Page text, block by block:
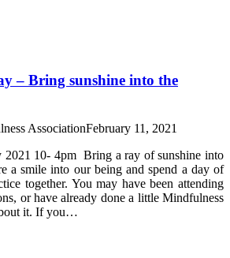
– Bring sunshine into the
AssociationFebruary 11, 2021
2021 10- 4pm Bring a ray of sunshine into
a smile into our being and spend a day of
together. You may have been attending
or have already done a little Mindfulness
it. If you…